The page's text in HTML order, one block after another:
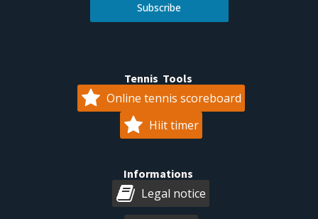
Subscribe
Tennis Tools
Online tennis scoreboard
Hiit timer
Informations
Legal notice